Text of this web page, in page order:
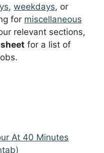
, weekdays, or
for miscellaneous
relevant sections,
for a list of
At 40 Minutes